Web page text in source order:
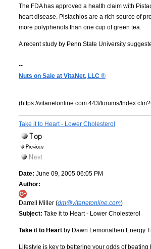
The FDA has approved a health claim with
heart disease. Pistachios are a rich source of
more polyphenols than one cup of green tea.
A recent study by Penn State University
--
Nuts on Sale at VitaNet, LLC ®
(https://vitanetonline.com:443/forums/
Take it to Heart - Lower Cholesterol
Date: June 09, 2005 06:05 PM
Author:
Darrell Miller (dm@vitanetonline.com)
Subject: Take it to Heart - Lower Cholesterol
Take it to Heart by Dawn Lemonathen Energy
Lifestyle is key to bettering your odds of